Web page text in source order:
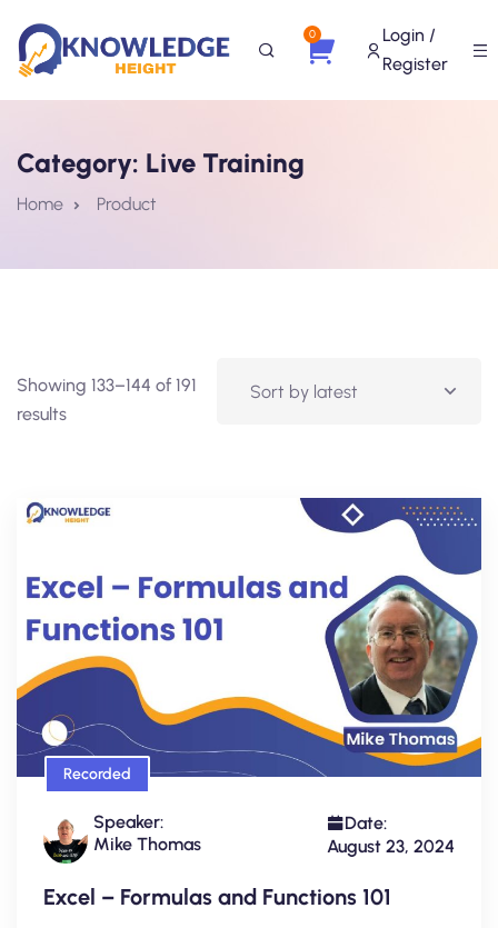
0
Login /
Register
Category: Live Training
Home Product
Showing 133–144 of 191
results
Recorded
Speaker:
Mike Thomas
Date:
August 23, 2024
Excel – Formulas and Functions 101